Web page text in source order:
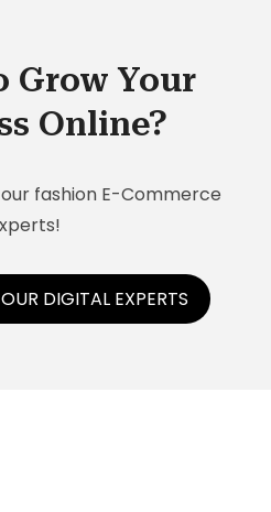
Grow Your
Online?
fashion E-Commerce
DIGITAL EXPERTS